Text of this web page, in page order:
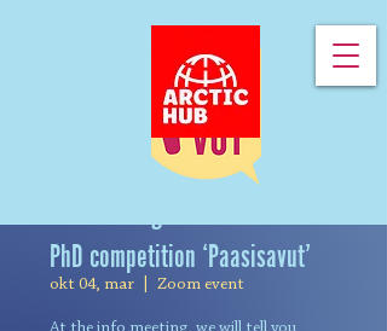
PhD competition ‘Paasisavut’
okt 04, mar Zoom event